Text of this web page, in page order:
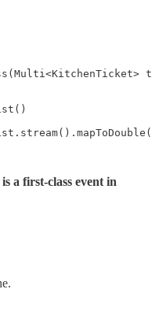
a first-class event in